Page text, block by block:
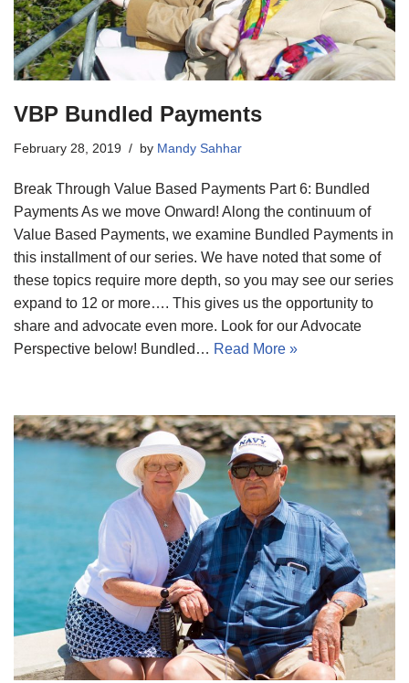
VBP Bundled Payments
February 28, 2019 by Mandy Sahhar
Break Through Value Based Payments Part 6: Bundled
Payments As we move Onward! Along the continuum of
Value Based Payments, we examine Bundled Payments in
this installment of our series. We have noted that some of
these topics require more depth, so you may see our series
expand to 12 or more…. This gives us the opportunity to
share and advocate even more. Look for our Advocate
Perspective below! Bundled… Read More »